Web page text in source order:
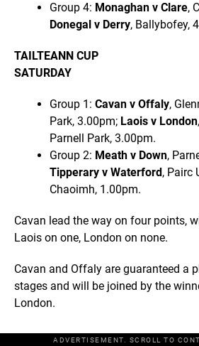
Group 4: Monaghan v Clare,
Donegal v Derry, Ballybofey,
TAILTEANN CUP
SATURDAY
Group 1: Cavan v Offaly,
Park, 3.00pm; Laois v London,
Parnell Park, 3.00pm.
Group 2: Meath v Down,
Tipperary v Waterford , Pairc
Chaoimh, 1.00pm.
Cavan lead the way on four points,
Laois on one, London on none.
Cavan and Offaly are guaranteed a
stages and will be joined by the
London.
ADVERTISEMENT. SCROLL TO